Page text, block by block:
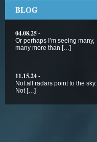
BLOG
04.08.25 -
Or perhaps I’m seeing many,
many more than […]
11.15.24 -
Not all radars point to the sky.
Not […]